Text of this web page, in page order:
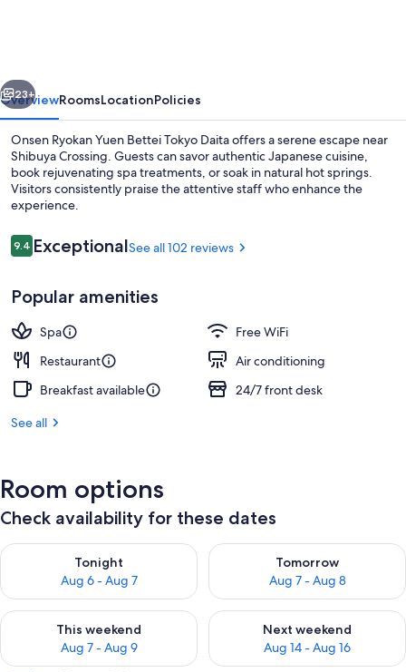
Daita
Next
23+
OverviewRoomsLocationPolicies
Onsen Ryokan Yuen Bettei Tokyo Daita offers a serene escape near
Shibuya Crossing. Guests can savor authentic Japanese cuisine,
book rejuvenating spa treatments, or soak in natural hot springs.
Visitors consistently praise the attentive staff who enhance the
experience.
Reviews
9.49.4 out of 10
ExceptionalSee all 102 reviews
Popular amenities
Spa
Free WiFi
Restaurant
Air conditioning
Breakfast available
24/7 front desk
See all
Room options
Check availability for these dates
Tonight
Aug 6 - Aug 7
Check availability for tonight Aug 6 - Aug 7
Tomorrow
Aug 7 - Aug 8
Check availability for
This weekend
Aug 7 - Aug 9
Check availability for this weekend Aug 7 - Aug 9
Next weekend
Aug 14 - Aug 16
Check availability for next